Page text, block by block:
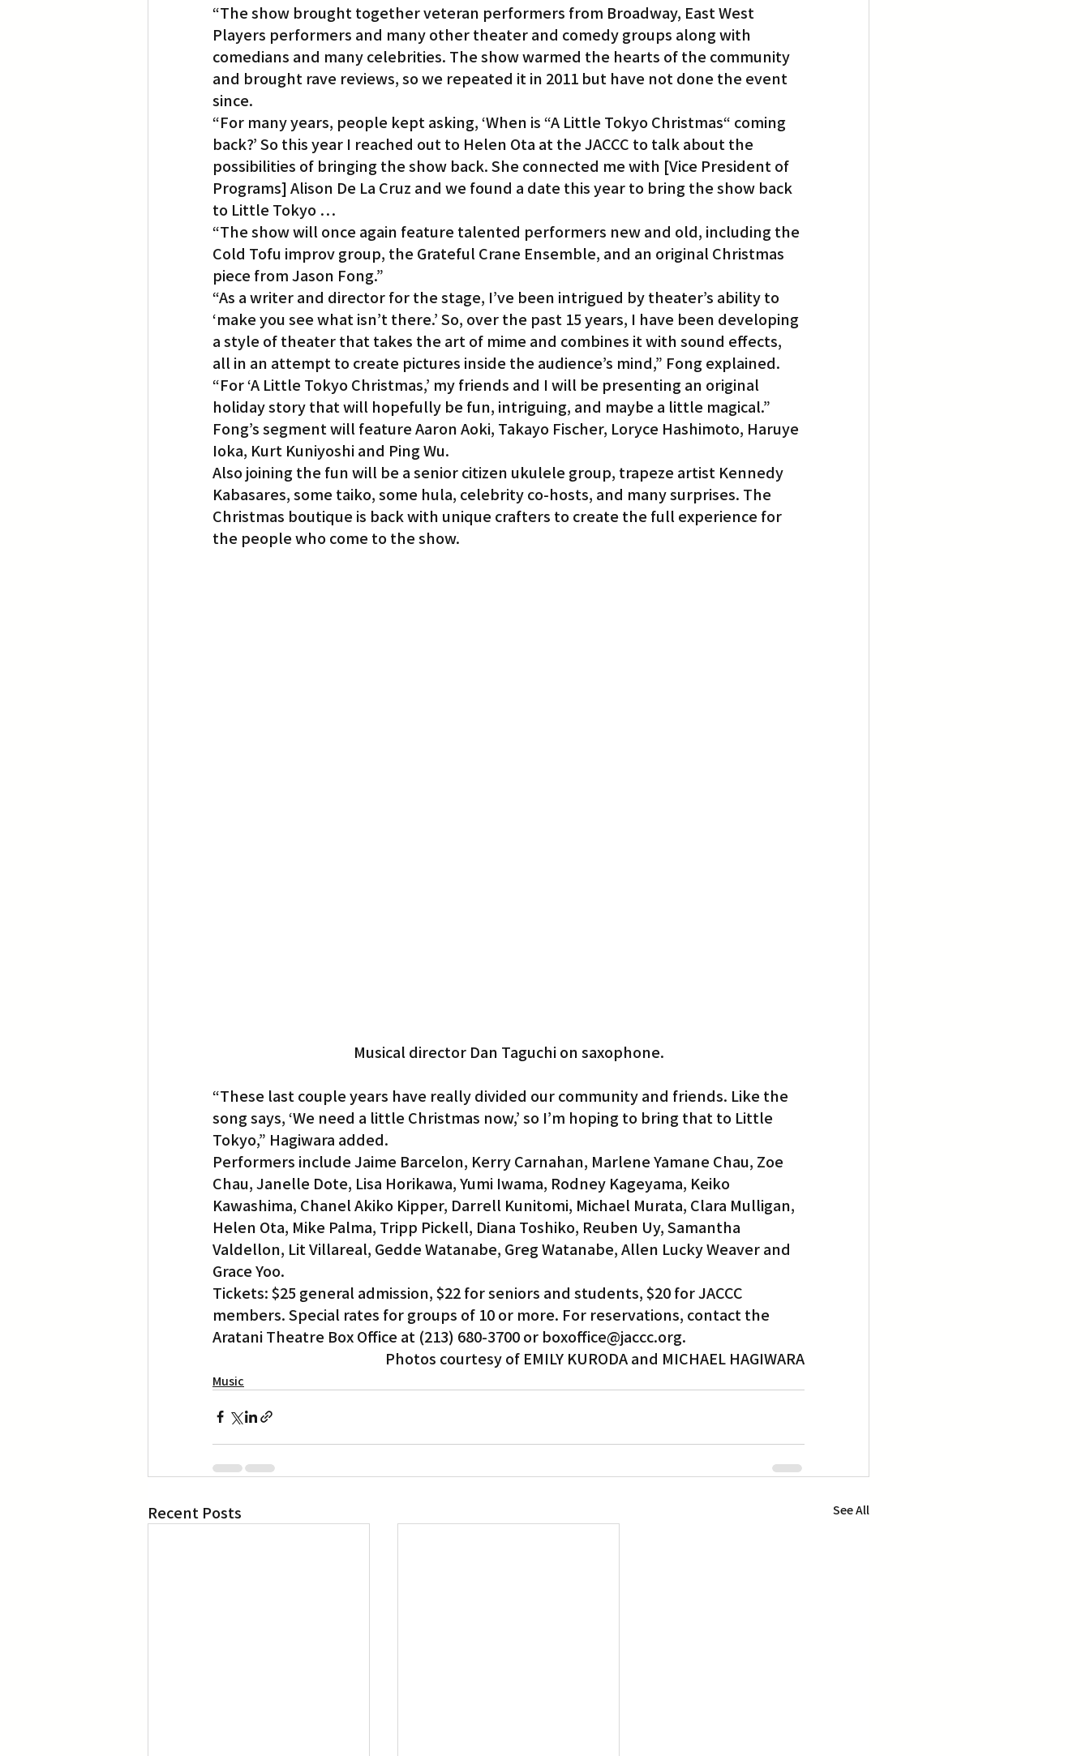
“The show brought together veteran performers from Broadway, East West
Players performers and many other theater and comedy groups along with
comedians and many celebrities. The show warmed the hearts of the community
and brought rave reviews, so we repeated it in 2011 but have not done the event
since.
“For many years, people kept asking, ‘When is “A Little Tokyo Christmas“ coming
back?’ So this year I reached out to Helen Ota at the JACCC to talk about the
possibilities of bringing the show back. She connected me with [Vice President of
Programs] Alison De La Cruz and we found a date this year to bring the show back
to Little Tokyo …
“The show will once again feature talented performers new and old, including the
Cold Tofu improv group, the Grateful Crane Ensemble, and an original Christmas
piece from Jason Fong.”
“As a writer and director for the stage, I’ve been intrigued by theater’s ability to
‘make you see what isn’t there.’ So, over the past 15 years, I have been developing
a style of theater that takes the art of mime and combines it with sound effects,
all in an attempt to create pictures inside the audience’s mind,” Fong explained.
“For ‘A Little Tokyo Christmas,’ my friends and I will be presenting an original
holiday story that will hopefully be fun, intriguing, and maybe a little magical.”
Fong’s segment will feature Aaron Aoki, Takayo Fischer, Loryce Hashimoto, Haruye
Ioka, Kurt Kuniyoshi and Ping Wu.
Also joining the fun will be a senior citizen ukulele group, trapeze artist Kennedy
Kabasares, some taiko, some hula, celebrity co-hosts, and many surprises. The
Christmas boutique is back with unique crafters to create the full experience for
the people who come to the show.
Musical director Dan Taguchi on saxophone.
“These last couple years have really divided our community and friends. Like the
song says, ‘We need a little Christmas now,’ so I’m hoping to bring that to Little
Tokyo,” Hagiwara added.
Performers include Jaime Barcelon, Kerry Carnahan, Marlene Yamane Chau, Zoe
Chau, Janelle Dote, Lisa Horikawa, Yumi Iwama, Rodney Kageyama, Keiko
Kawashima, Chanel Akiko Kipper, Darrell Kunitomi, Michael Murata, Clara Mulligan,
Helen Ota, Mike Palma, Tripp Pickell, Diana Toshiko, Reuben Uy, Samantha
Valdellon, Lit Villareal, Gedde Watanabe, Greg Watanabe, Allen Lucky Weaver and
Grace Yoo.
Tickets: $25 general admission, $22 for seniors and students, $20 for JACCC
members. Special rates for groups of 10 or more. For reservations, contact the
Aratani Theatre Box Office at (213) 680-3700 or boxoffice@jaccc.org.
Photos courtesy of EMILY KURODA and MICHAEL HAGIWARA
Music
Recent Posts See All